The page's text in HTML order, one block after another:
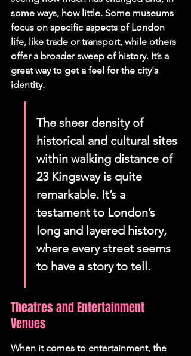
some ways, how little. Some museums
focus on specific aspects of London
life, like trade or transport, while others
offer a broader sweep of history. It’s a
great way to get a feel for the city's
identity.
The sheer density of
historical and cultural sites
within walking distance of
23 Kingsway is quite
remarkable. It’s a
testament to London’s
long and layered history,
where every street seems
to have a story to tell.
Theatres and Entertainment
Venues
When it comes to entertainment, the